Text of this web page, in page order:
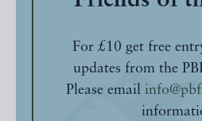
For £10 get free
updates from the
Please email